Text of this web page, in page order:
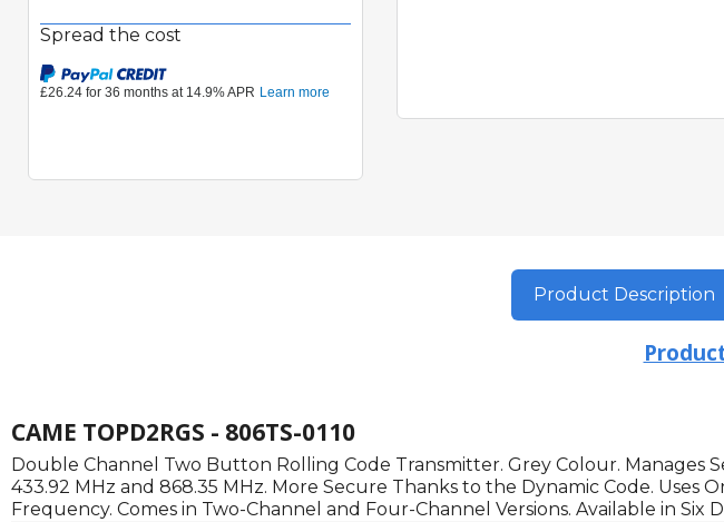
Spread the cost
Product Description
CAME TOPD2RGS - 806TS-0110
Double Channel Two Button Rolling Code Transmitter. Grey Colour. Manages
433.92 MHz and 868.35 MHz. More Secure Thanks to the Dynamic Code.
Frequency. Comes in Two-Channel and Four-Channel Versions. Available in Six